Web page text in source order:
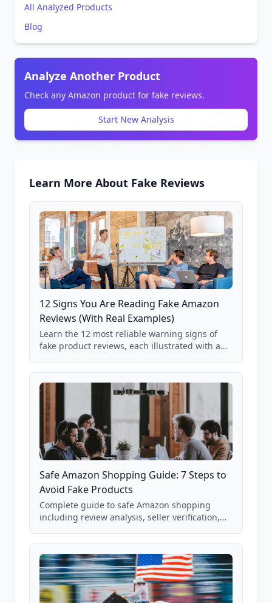
All Analyzed Products
Blog
Analyze Another Product
Check any Amazon product for fake reviews.
Start New Analysis
Learn More About Fake Reviews
12 Signs You Are Reading Fake Amazon
Reviews (With Real Examples)
Learn the 12 most reliable warning signs of
fake product reviews, each illustrated with a
85,000+ analyzed Amazon listings.
Safe Amazon Shopping Guide: 7 Steps to
Avoid Fake Products
Complete guide to safe Amazon shopping
including review analysis, seller verification,
and scam avoidance techniques.